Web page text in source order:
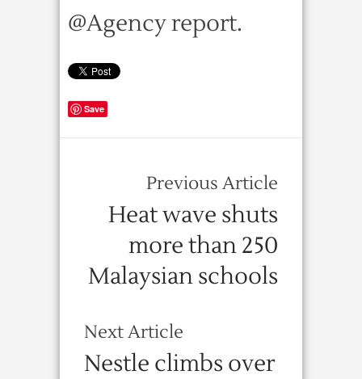
@Agency report.
Save
Previous Article
Heat wave shuts
more than 250
Malaysian schools
Next Article
Nestle climbs over